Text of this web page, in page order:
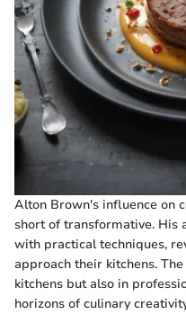
Alton Brown's influence on
short of transformative. His
with practical techniques,
approach their kitchens.
kitchens but also in
horizons of culinary